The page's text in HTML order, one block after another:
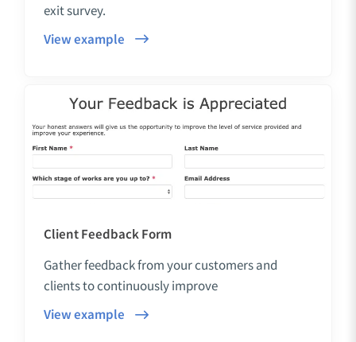
exit survey.
View example
Client Feedback Form
Gather feedback from your customers and
clients to continuously improve
View example